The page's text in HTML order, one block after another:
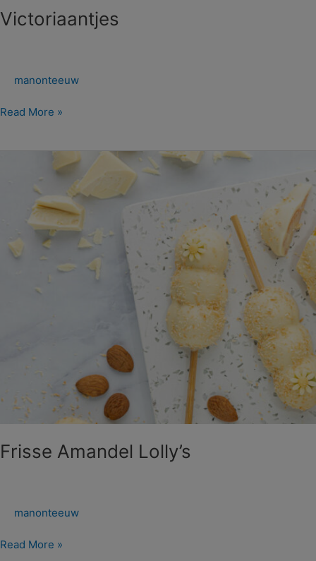
Victoriaantjes
manonteeuw
Read More »
Frisse Amandel Lolly’s
manonteeuw
Read More »